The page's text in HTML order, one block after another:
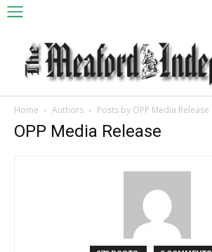
Home Authors Posts by OPP Media Release
OPP Media Release